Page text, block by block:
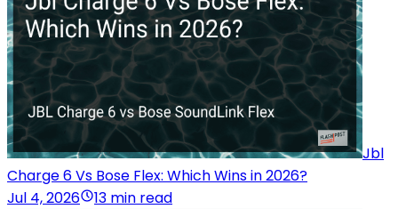
Jbl
Charge 6 Vs Bose Flex: Which Wins in 2026?
Jul 4, 2026
13 min read